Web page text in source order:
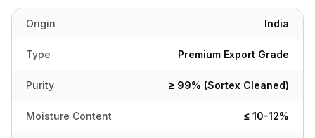
Origin India
Type Premium Export Grade
Purity ≥ 99% (Sortex Cleaned)
Moisture Content ≤ 10-12%